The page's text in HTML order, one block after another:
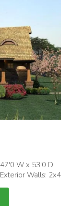
47'0 W x 53'0 D
Exterior Walls: 2x4